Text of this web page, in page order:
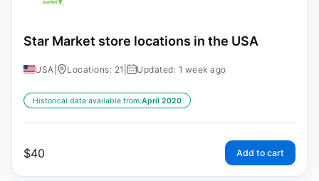
Star Market store locations in the USA
USA Locations: 21 Updated: 1 week ago
Historical data available from:April 2020
$40 Add to cart